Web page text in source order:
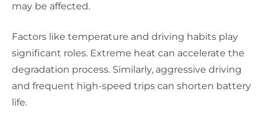
may be affected.
Factors like temperature and driving habits play
significant roles. Extreme heat can accelerate the
degradation process. Similarly, aggressive driving
and frequent high-speed trips can shorten battery
life.